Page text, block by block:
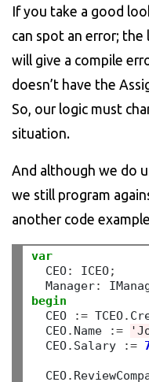
If you take a good
can spot an error; the
will give a compile
doesn’t have the
So, our logic must
situation.
And although we do
we still program
another code
var
  CEO
: ICEO;
  Manager
:
begin
  CEO
:= TCEO.
  CEO
. Name :=
  CEO
. Salary :=
  CEO
.